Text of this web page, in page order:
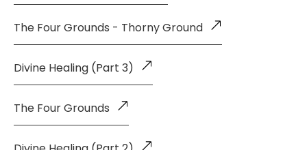
The Four Grounds - Thorny Ground
Divine Healing (Part 3)
The Four Grounds